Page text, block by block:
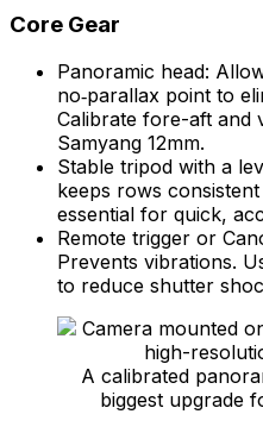
Core Gear
Panoramic head:
no‑parallax point to
Calibrate fore-aft and
Samyang 12mm.
Stable tripod with a
keeps rows
essential for quick,
Remote trigger or
Prevents vibrations.
to reduce shutter
A calibrated
biggest upgrade